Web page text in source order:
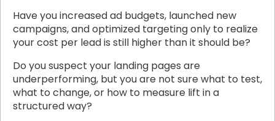
Have you increased ad budgets, launched new
campaigns, and optimized targeting only to realize
your cost per lead is still higher than it should be?
Do you suspect your landing pages are
underperforming, but you are not sure what to test,
what to change, or how to measure lift in a
structured way?